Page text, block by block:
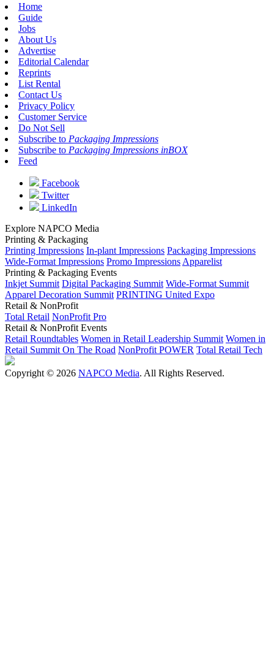
Home
Guide
Jobs
About Us
Advertise
Editorial Calendar
Reprints
List Rental
Contact Us
Privacy Policy
Customer Service
Do Not Sell
Subscribe to Packaging Impressions
Subscribe to Packaging Impressions inBOX
Feed
Facebook
Twitter
LinkedIn
Explore NAPCO Media
Printing & Packaging
Printing Impressions In-plant Impressions Packaging Impressions
Wide-Format Impressions Promo Impressions Apparelist
Printing & Packaging Events
Inkjet Summit Digital Packaging Summit Wide-Format Summit
Apparel Decoration Summit PRINTING United Expo
Retail & NonProfit
Total Retail NonProfit Pro
Retail & NonProfit Events
Retail Roundtables Women in Retail Leadership Summit Women in
Retail Summit On The Road NonProfit POWER Total Retail Tech
Copyright © 2026 NAPCO Media. All Rights Reserved.